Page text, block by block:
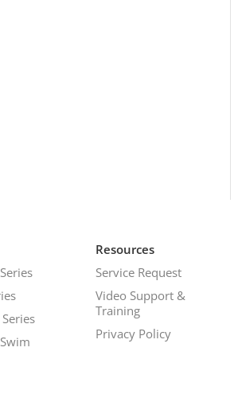
Resources
Service Request
Video Support &
Training
Privacy Policy